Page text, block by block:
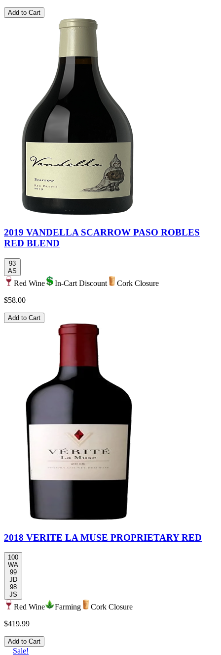
Add to Cart
2019 VANDELLA SCARROW PASO ROBLES
RED BLEND
93
AS
Red Wine In-Cart Discount
Cork Closure
$58.00
Add to Cart
2018 VERITE LA MUSE PROPRIETARY RED
100
WA
99
JD
98
JS
Red Wine Farming
Cork Closure
$419.99
Add to Cart
Sale!